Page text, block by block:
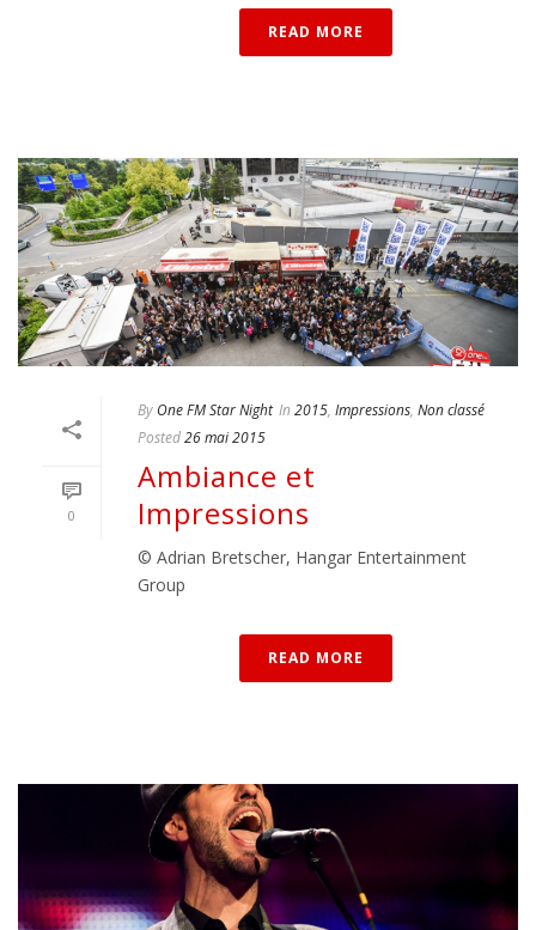
READ MORE
0
By One FM Star Night In 2015, Impressions, Non classé
Posted26 mai 2015
Ambiance et
Impressions
© Adrian Bretscher, Hangar Entertainment
Group
READ MORE